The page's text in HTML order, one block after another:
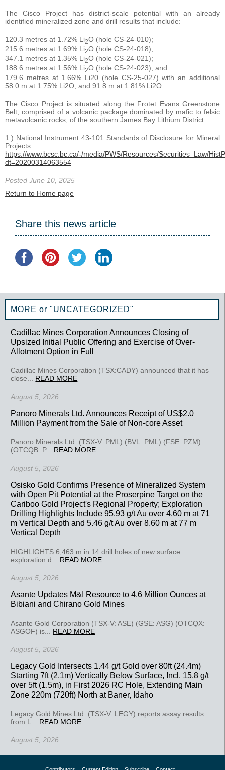
The Cisco Project has district-scale potential with an already
identified mineralized zone and drill results that include:
120.3 metres at 1.72% Li2O (hole CS-24-010);
215.6 metres at 1.69% Li2O (hole CS-24-018);
347.1 metres at 1.35% Li2O (hole CS-24-021);
188.6 metres at 1.56% Li2O (hole CS-24-023); and
179.6 metres at 1.66% Li20 (hole CS-25-027) with an additional
58.0 m at 1.75% Li2O; and 91.8 m at 1.81% Li2O.
The Cisco Project is situated along the Frotet Evans Greenstone
Belt, comprised of a volcanic package dominated by mafic to felsic
metavolcanic rocks, of the southern James Bay Lithium District.
1.) National Instrument 43-101 Standards of Disclosure for Mineral
Projects
https://www.bcsc.bc.ca/-/media/PWS/Resources/Securities_Law/
dt=20200314063554
Posted June 10, 2025
Return to Home page
Share this news article
MORE or "UNCATEGORIZED"
Cadillac Mines Corporation Announces Closing of
Upsized Initial Public Offering and Exercise of Over-
Allotment Option in Full
Cadillac Mines Corporation (TSX:CADY) announced that it has
close... READ MORE
August 5, 2026
Panoro Minerals Ltd. Announces Receipt of US$2.0
Million Payment from the Sale of Non-core Asset
Panoro Minerals Ltd. (TSX-V: PML) (BVL: PML) (FSE: PZM)
(OTCQB: P... READ MORE
August 5, 2026
Osisko Gold Confirms Presence of Mineralized System
with Open Pit Potential at the Proserpine Target on the
Cariboo Gold Project's Regional Property; Exploration
Drilling Highlights Include 95.93 g/t Au over 4.60 m at 71
m Vertical Depth and 5.46 g/t Au over 8.60 m at 77 m
Vertical Depth
HIGHLIGHTS 6,463 m in 14 drill holes of new surface
exploration d... READ MORE
August 5, 2026
Asante Updates M&I Resource to 4.6 Million Ounces at
Bibiani and Chirano Gold Mines
Asante Gold Corporation (TSX-V: ASE) (GSE: ASG) (OTCQX:
ASGOF) is... READ MORE
August 5, 2026
Legacy Gold Intersects 1.44 g/t Gold over 80ft (24.4m)
Starting 7ft (2.1m) Vertically Below Surface, Incl. 15.8 g/t
over 5ft (1.5m), in First 2026 RC Hole, Extending Main
Zone 220m (720ft) North at Baner, Idaho
Legacy Gold Mines Ltd. (TSX-V: LEGY) reports assay results
from L... READ MORE
August 5, 2026